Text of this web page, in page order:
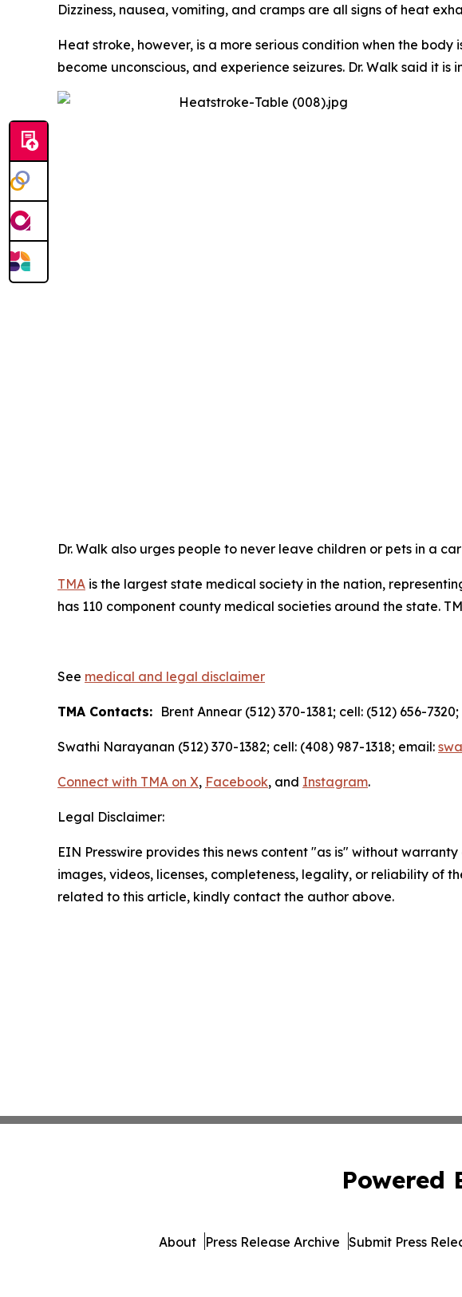
Dizziness, nausea, vomiting, and cramps are all signs of heat
Heat stroke, however, is a more serious condition when the
become unconscious, and experience seizures. Dr. Walk said it
Dr. Walk also urges people to never leave children or pets in a
TMA is the largest state medical society in the nation,
has 110 component county medical societies around the state.
See medical and legal disclaimer
TMA Contacts: Brent Annear (512) 370-1381; cell: (512) 656-
Swathi Narayanan (512) 370-1382; cell: (408) 987-1318; email:
Connect with TMA on X, Facebook, and Instagram.
Legal Disclaimer:
EIN Presswire provides this news content "as is" without
images, videos, licenses, completeness, legality, or reliability of
related to this article, kindly contact the author above.
Powered
About Press Release Archive Submit Press